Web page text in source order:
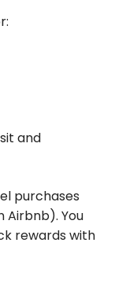
and
purchases
Airbnb). You
rewards with